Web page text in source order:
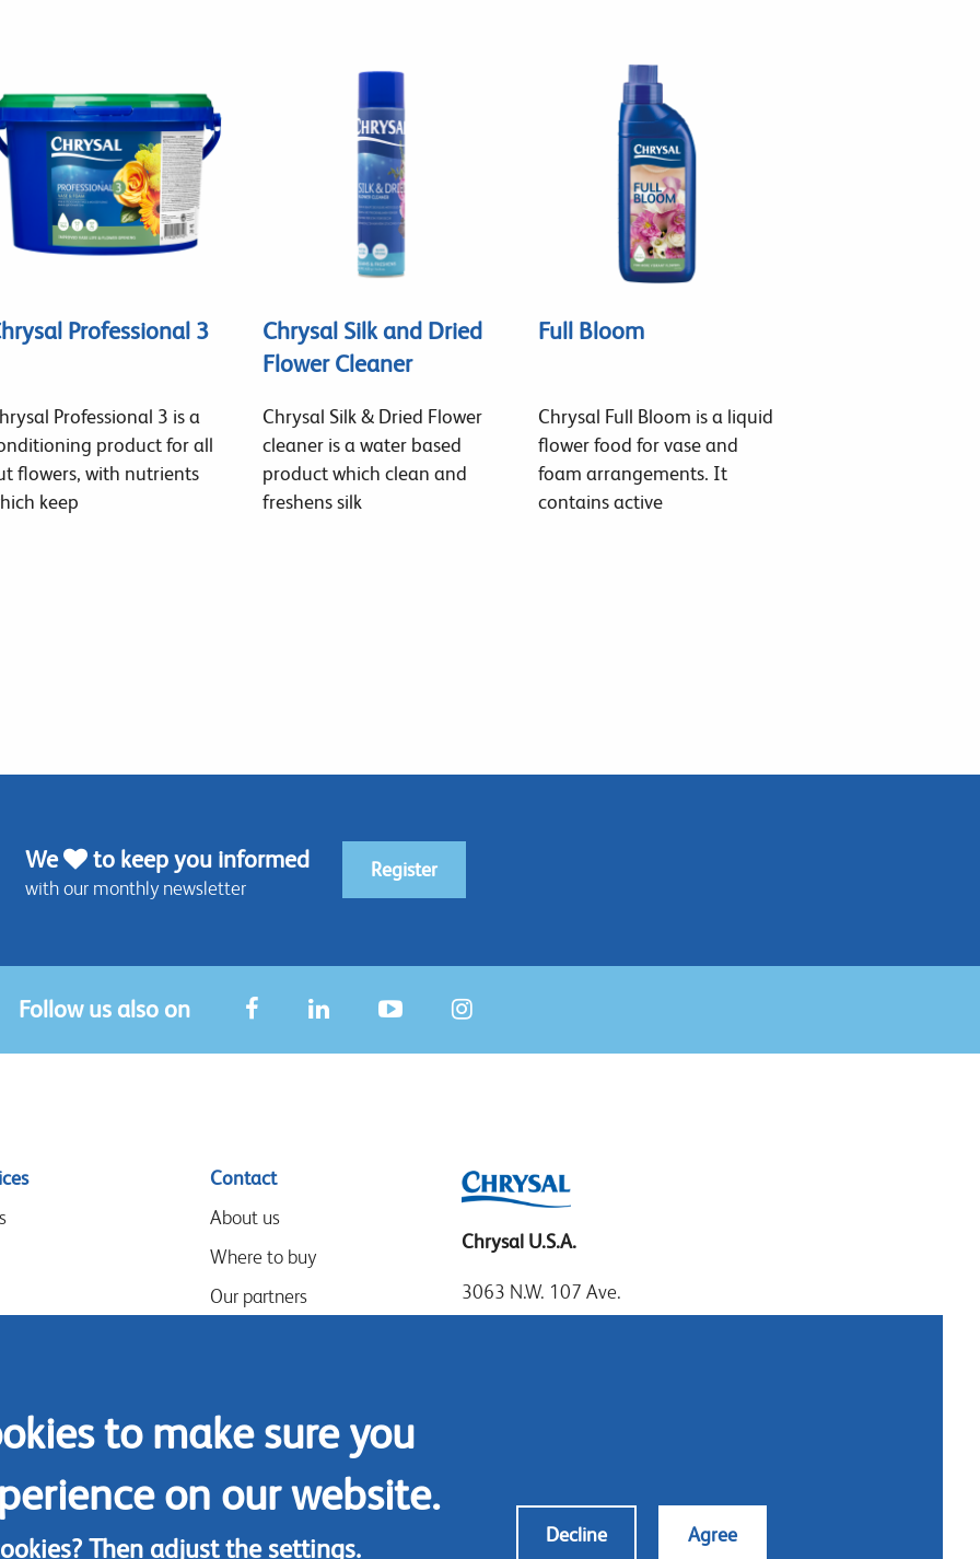
Professional 3
Professional 3 is a
product for all
flowers, with nutrients
keep
Chrysal Silk and Dried
Flower Cleaner
Chrysal Silk & Dried Flower
cleaner is a water based
product which clean and
freshens silk
Full Bloom
Chrysal Full Bloom is a liquid
flower food for vase and
foam arrangements. It
contains active
We to keep you informed
with our monthly newsletter
Register
Follow us also on
Contact
About us
Where to buy
Our partners
Chrysal U.S.A.
3063 N.W. 107 Ave.
to make sure you
on our website.
Then adjust the settings. Decline Agree